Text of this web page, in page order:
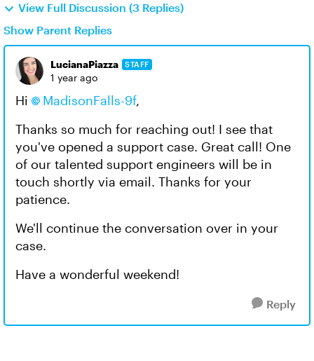
View Full Discussion (3 Replies)
Show Parent Replies
LucianaPiazza STAFF
1 year ago
Hi MadisonFalls-9f,
Thanks so much for reaching out! I see that
you've opened a support case. Great call! One
of our talented support engineers will be in
touch shortly via email. Thanks for your
patience.
We'll continue the conversation over in your
case.
Have a wonderful weekend!
Reply